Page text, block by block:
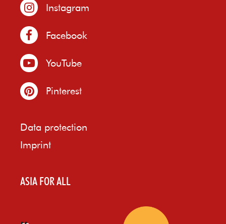
Instagram
Facebook
YouTube
Pinterest
Data protection
Imprint
ASIA FOR ALL